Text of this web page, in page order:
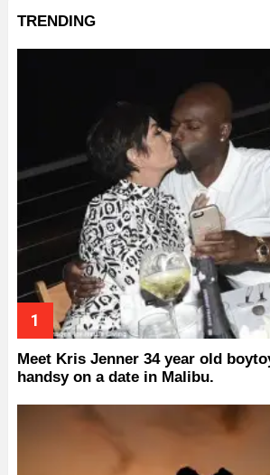
TRENDING
Meet Kris Jenner 34 year old
handsy on a date in Malibu.